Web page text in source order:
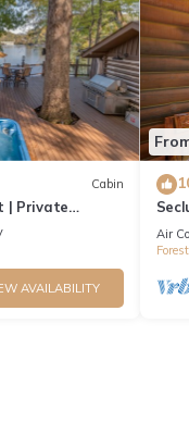
Cabin
| Private
Lure with Hot
AVAILABILITY
Air